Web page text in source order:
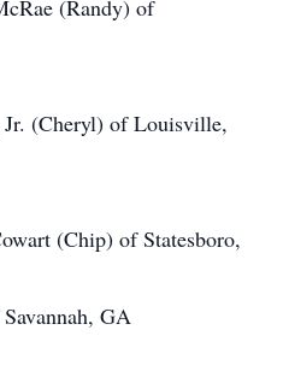
(Randy) of
(Cheryl) of Louisville,
(Chip) of Statesboro,
GA